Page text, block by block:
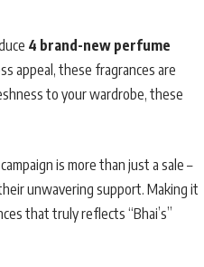
4 brand-new perfume
appeal, these fragrances are
to your wardrobe, these
is more than just a sale –
unwavering support. Making it
that truly reflects “Bhai’s”